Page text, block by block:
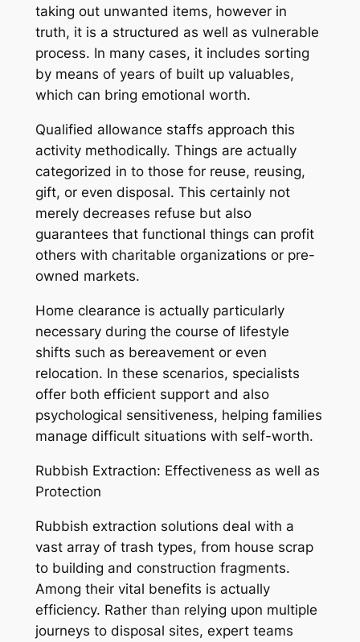
taking out unwanted items, however in
truth, it is a structured as well as vulnerable
process. In many cases, it includes sorting
by means of years of built up valuables,
which can bring emotional worth.
Qualified allowance staffs approach this
activity methodically. Things are actually
categorized in to those for reuse, reusing,
gift, or even disposal. This certainly not
merely decreases refuse but also
guarantees that functional things can profit
others with charitable organizations or pre-
owned markets.
Home clearance is actually particularly
necessary during the course of lifestyle
shifts such as bereavement or even
relocation. In these scenarios, specialists
offer both efficient support and also
psychological sensitiveness, helping families
manage difficult situations with self-worth.
Rubbish Extraction: Effectiveness as well as
Protection
Rubbish extraction solutions deal with a
vast array of trash types, from house scrap
to building and construction fragments.
Among their vital benefits is actually
efficiency. Rather than relying upon multiple
journeys to disposal sites, expert teams